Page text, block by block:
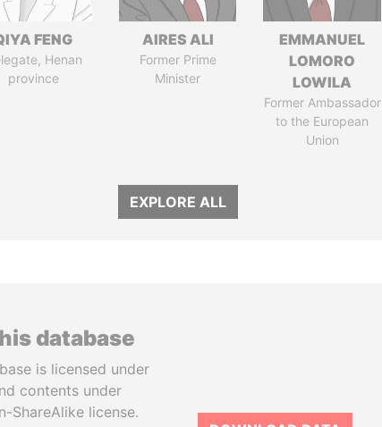
FENG
Henan
province
AIRES ALI
Former Prime
Minister
EMMANUEL
LOMORO
LOWILA
Former Ambassador
to the European
Union
EXPLORE ALL
database
is licensed under
contents under
ShareAlike license.